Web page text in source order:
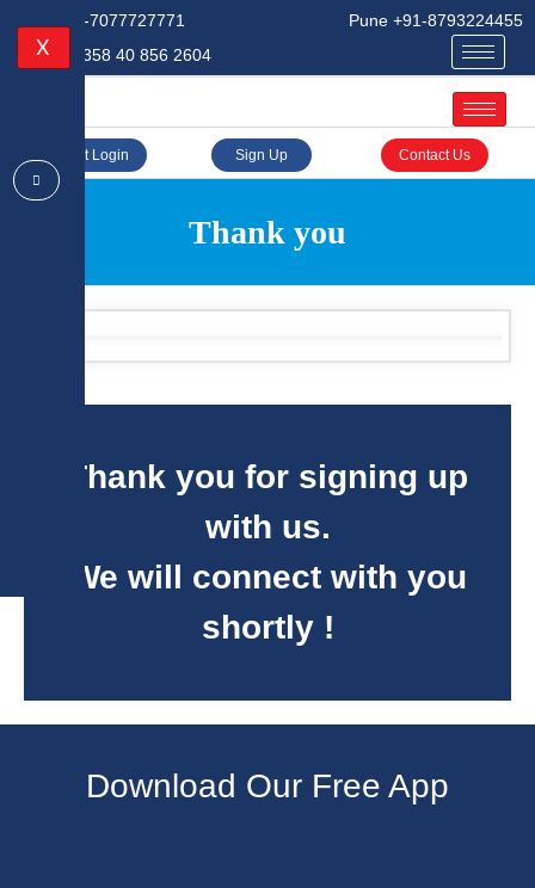
Delhi +91-7077727771
Pune +91-8793224455
Finland +358 40 856 2604
X
Client Login Sign Up Contact Us
Thank you
Thank you for signing up
with us.
We will connect with you
shortly !
Download Our Free App